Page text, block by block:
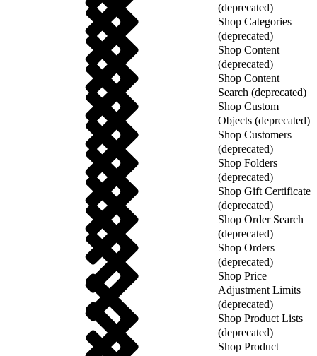
(deprecated)
Shop Categories
(deprecated)
Shop Content
(deprecated)
Shop Content
Search (deprecated)
Shop Custom
Objects (deprecated)
Shop Customers
(deprecated)
Shop Folders
(deprecated)
Shop Gift Certificate
(deprecated)
Shop Order Search
(deprecated)
Shop Orders
(deprecated)
Shop Price
Adjustment Limits
(deprecated)
Shop Product Lists
(deprecated)
Shop Product